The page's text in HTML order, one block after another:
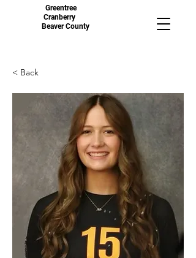
Greentree
Cranberry
Beaver County
< Back